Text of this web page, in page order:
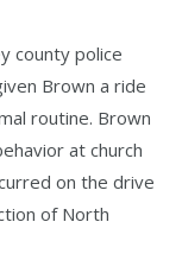
county police
Brown a ride
routine. Brown
at church
on the drive
of North